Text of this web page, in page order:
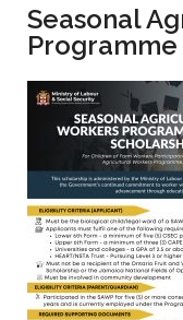
Seasonal
Programme